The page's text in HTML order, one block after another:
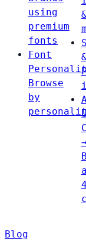
using
premium
fonts
Font
Browse
by
→
Blog